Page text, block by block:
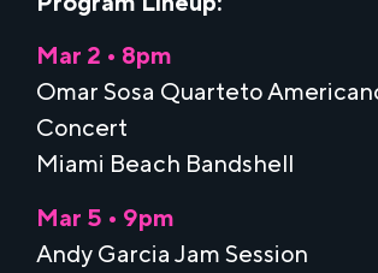
Mar 2 • 8pm
Omar Sosa Quarteto
Concert
Miami Beach Bandshell
Mar 5 • 9pm
Andy Garcia Jam Session